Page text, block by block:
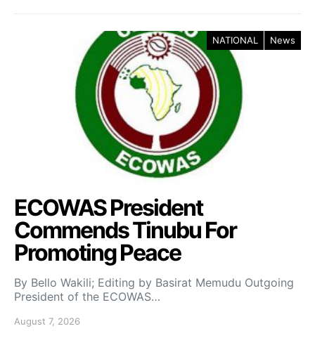
NATIONAL News
ECOWAS President
Commends Tinubu For
Promoting Peace
By Bello Wakili; Editing by Basirat Memudu Outgoing
President of the ECOWAS…
August 7, 2026